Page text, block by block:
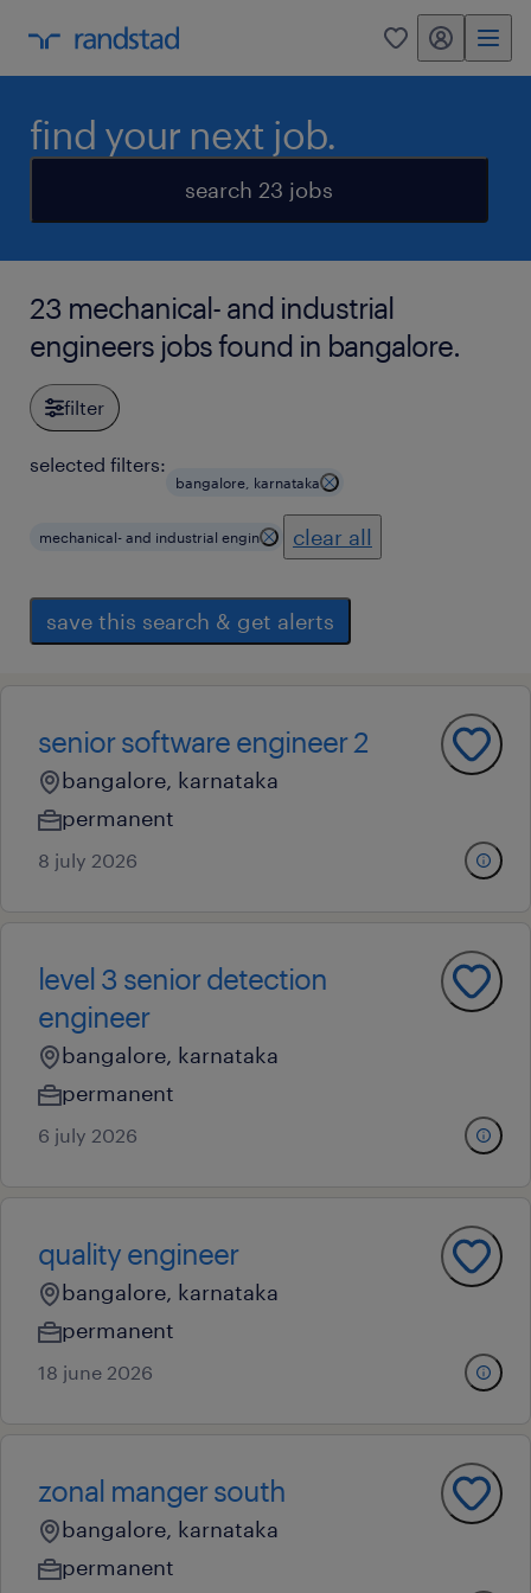
0 my randstad
find your next job.
search 23 jobs
23 mechanical- and industrial
engineers jobs found in bangalore.
filter
selected filters:
bangalore, karnataka
mechanical- and industrial engin clear all
save this search & get alerts
senior software engineer 2
bangalore, karnataka
permanent
8 july 2026
level 3 senior detection
engineer
bangalore, karnataka
permanent
6 july 2026
quality engineer
bangalore, karnataka
permanent
18 june 2026
zonal manger south
bangalore, karnataka
permanent